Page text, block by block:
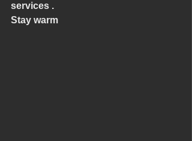
services .
Stay warm